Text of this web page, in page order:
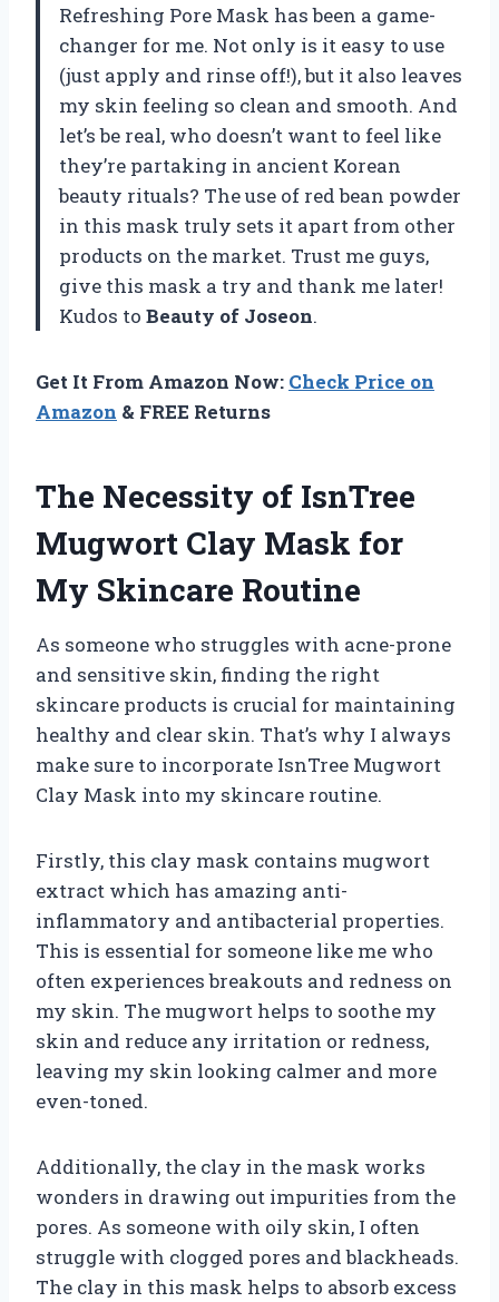
Refreshing Pore Mask has been a game-
changer for me. Not only is it easy to use
(just apply and rinse off!), but it also leaves
my skin feeling so clean and smooth. And
let’s be real, who doesn’t want to feel like
they’re partaking in ancient Korean
beauty rituals? The use of red bean powder
in this mask truly sets it apart from other
products on the market. Trust me guys,
give this mask a try and thank me later!
Kudos to Beauty of Joseon.
Get It From Amazon Now: Check Price on
Amazon & FREE Returns
The Necessity of IsnTree
Mugwort Clay Mask for
My Skincare Routine
As someone who struggles with acne-prone
and sensitive skin, finding the right
skincare products is crucial for maintaining
healthy and clear skin. That’s why I always
make sure to incorporate IsnTree Mugwort
Clay Mask into my skincare routine.
Firstly, this clay mask contains mugwort
extract which has amazing anti-
inflammatory and antibacterial properties.
This is essential for someone like me who
often experiences breakouts and redness on
my skin. The mugwort helps to soothe my
skin and reduce any irritation or redness,
leaving my skin looking calmer and more
even-toned.
Additionally, the clay in the mask works
wonders in drawing out impurities from the
pores. As someone with oily skin, I often
struggle with clogged pores and blackheads.
The clay in this mask helps to absorb excess